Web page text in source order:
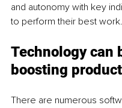
and autonomy with key
to perform their best work.
Technology can
boosting
There are numerous